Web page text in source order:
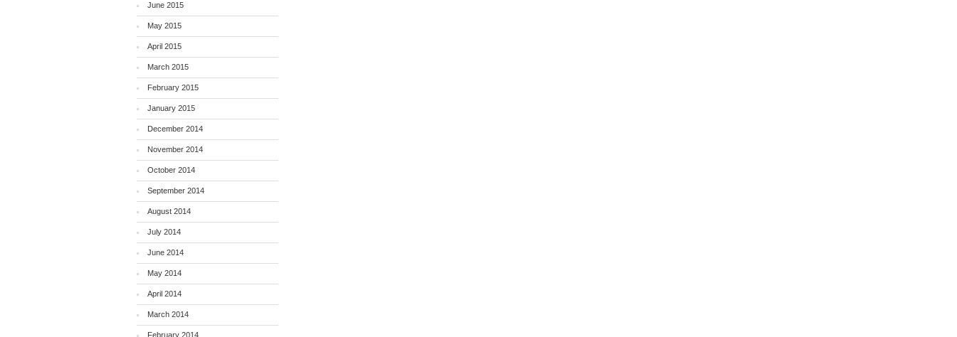
June 2015
May 2015
April 2015
March 2015
February 2015
January 2015
December 2014
November 2014
October 2014
September 2014
August 2014
July 2014
June 2014
May 2014
April 2014
March 2014
February 2014